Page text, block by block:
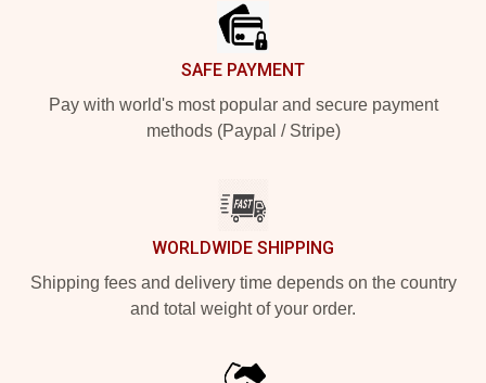
SAFE PAYMENT
Pay with world's most popular and secure payment
methods (Paypal / Stripe)
WORLDWIDE SHIPPING
Shipping fees and delivery time depends on the country
and total weight of your order.